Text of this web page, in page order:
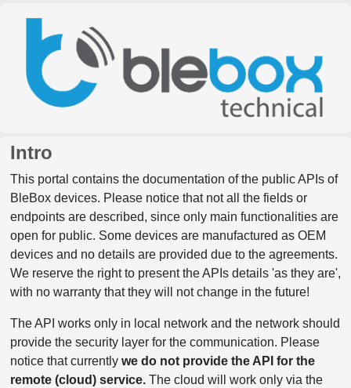
Intro
This portal contains the documentation of the public APIs of
BleBox devices. Please notice that not all the fields or
endpoints are described, since only main functionalities are
open for public. Some devices are manufactured as OEM
devices and no details are provided due to the agreements.
We reserve the right to present the APIs details 'as they are',
with no warranty that they will not change in the future!
The API works only in local network and the network should
provide the security layer for the communication. Please
notice that currently we do not provide the API for the
remote (cloud) service.The cloud will work only via the